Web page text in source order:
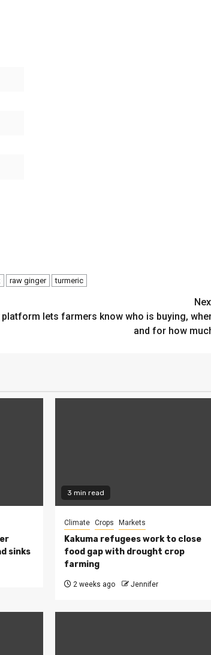
raw ginger turmeric
platform lets farmers know who is buying,
and for how
sinks
3 min read
Climate Crops Markets
Kakuma refugees work to close
food gap with drought crop
farming
2 weeks ago Jennifer